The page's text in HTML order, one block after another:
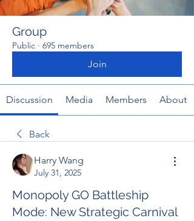
Group
Public · 695 members
Join
Discussion Media Members About
Back
Harry Wang
July 31, 2025
Monopoly GO Battleship
Mode: New Strategic Carnival